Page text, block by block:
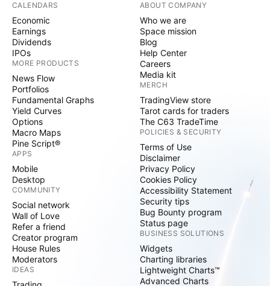
CALENDARS
Economic
Earnings
Dividends
IPOs
MORE PRODUCTS
News Flow
Portfolios
Fundamental Graphs
Yield Curves
Options
Macro Maps
Pine Script®
APPS
Mobile
Desktop
COMMUNITY
Social network
Wall of Love
Refer a friend
Creator program
House Rules
Moderators
IDEAS
ABOUT COMPANY
Who we are
Space mission
Blog
Help Center
Careers
Media kit
MERCH
TradingView store
Tarot cards for traders
The C63 TradeTime
POLICIES & SECURITY
Terms of Use
Disclaimer
Privacy Policy
Cookies Policy
Accessibility Statement
Security tips
Bug Bounty program
Status page
BUSINESS SOLUTIONS
Widgets
Charting libraries
Lightweight Charts™
Advanced Charts